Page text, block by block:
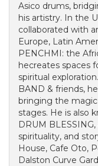
Asico drums,
his artistry. In the
collaborated with
Europe, Latin
PENCHMI: the
hecreates spaces
spiritual
BAND & friends,
bringing the
stages. He is also
DRUM
spirituality, and
House, Cafe Oto,
Dalston Curve